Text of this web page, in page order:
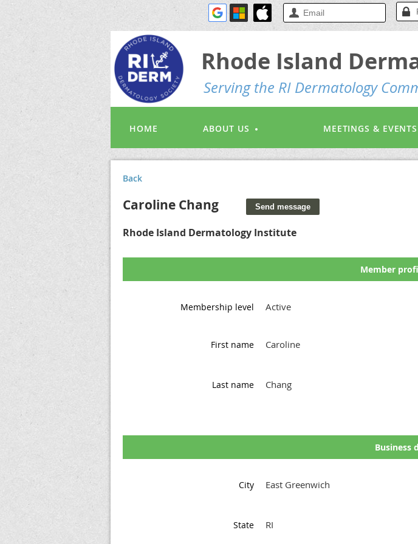
Serving the RI Dermatology
Rhode Island
HOME ABOUT US MEETINGS & EVENTS
Back
Caroline Chang
Rhode Island Dermatology Institute
Member
Membership level Active
First name Caroline
Last name Chang
Business
City East Greenwich
State RI